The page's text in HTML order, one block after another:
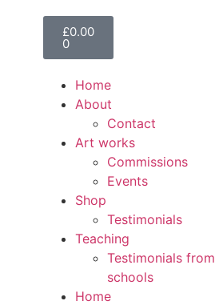
£0.00
0
Home
About
Contact
Art works
Commissions
Events
Shop
Testimonials
Teaching
Testimonials from
schools
Home